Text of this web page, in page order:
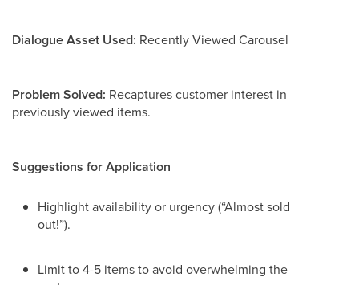
Dialogue Asset Used: Recently Viewed Carousel
Problem Solved: Recaptures customer interest in
previously viewed items.
Suggestions for Application
Highlight availability or urgency (“Almost sold
out!”).
Limit to 4-5 items to avoid overwhelming the